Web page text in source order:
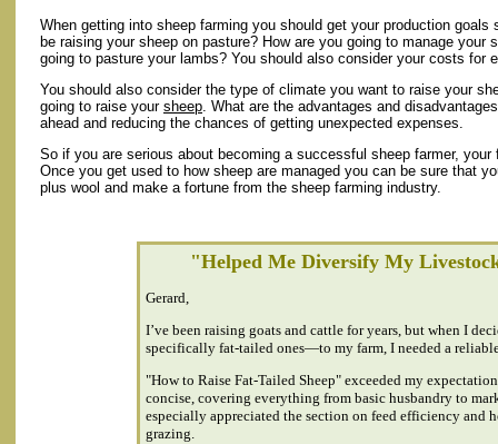
When getting into sheep farming you should get your production
be raising your sheep on pasture? How are you going to manage your
going to pasture your lambs? You should also consider your costs for
You should also consider the type of climate you want to raise your
going to raise your sheep. What are the advantages and
ahead and reducing the chances of getting unexpected expenses.
So if you are serious about becoming a successful sheep farmer,
Once you get used to how sheep are managed you can be sure that
plus wool and make a fortune from the sheep farming industry.
"Helped Me Diversify My
Gerard,
I’ve been raising goats and cattle for years, but when I
specifically fat-tailed ones—to my farm, I needed a
"How to Raise Fat-Tailed Sheep" exceeded my
concise, covering everything from basic husbandry to
especially appreciated the section on feed efficiency and
grazing.